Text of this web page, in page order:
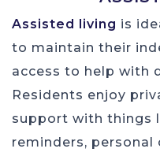
Assisted living is
to maintain their
access to help with
Residents enjoy
support with things
reminders, personal